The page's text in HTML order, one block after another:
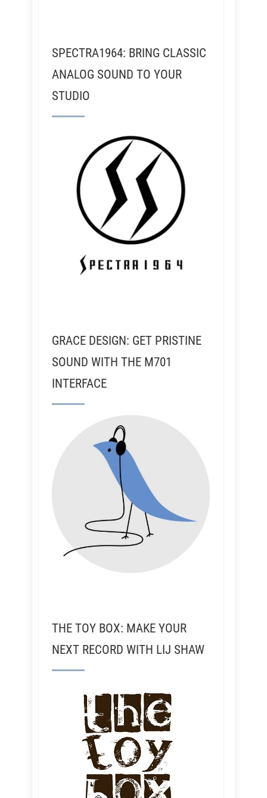
SPECTRA1964: BRING CLASSIC
ANALOG SOUND TO YOUR
STUDIO
GRACE DESIGN: GET PRISTINE
SOUND WITH THE M701
INTERFACE
THE TOY BOX: MAKE YOUR
NEXT RECORD WITH LIJ SHAW